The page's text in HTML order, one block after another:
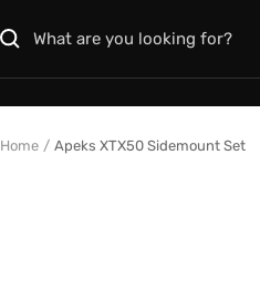
to
Home Apeks XTX50 Sidemount Set